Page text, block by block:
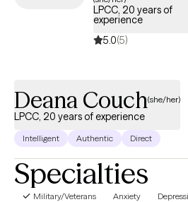
LPCC, 20 years of
experience
5.0(5)
Deana Couch(she/her)
LPCC, 20 years of experience
Intelligent Authentic Direct
Specialties
Military/Veterans Anxiety